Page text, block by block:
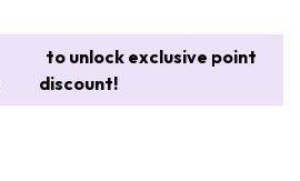
to unlock exclusive point
discount!